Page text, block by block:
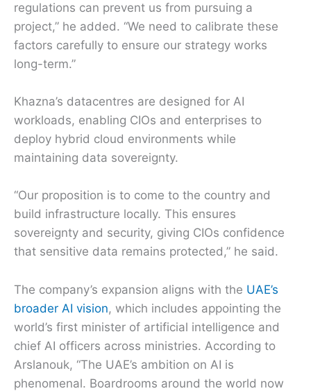
regulations can prevent us from pursuing a
project,” he added. “We need to calibrate these
factors carefully to ensure our strategy works
long-term.”
Khazna’s datacentres are designed for AI
workloads, enabling CIOs and enterprises to
deploy hybrid cloud environments while
maintaining data sovereignty.
“Our proposition is to come to the country and
build infrastructure locally. This ensures
sovereignty and security, giving CIOs confidence
that sensitive data remains protected,” he said.
The company’s expansion aligns with the UAE’s
broader AI vision, which includes appointing the
world’s first minister of artificial intelligence and
chief AI officers across ministries. According to
Arslanouk, “The UAE’s ambition on AI is
phenomenal. Boardrooms around the world now